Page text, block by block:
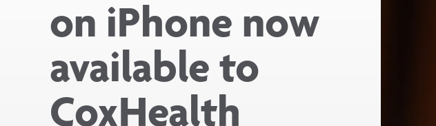
on iPhone now
available to
CoxHealth